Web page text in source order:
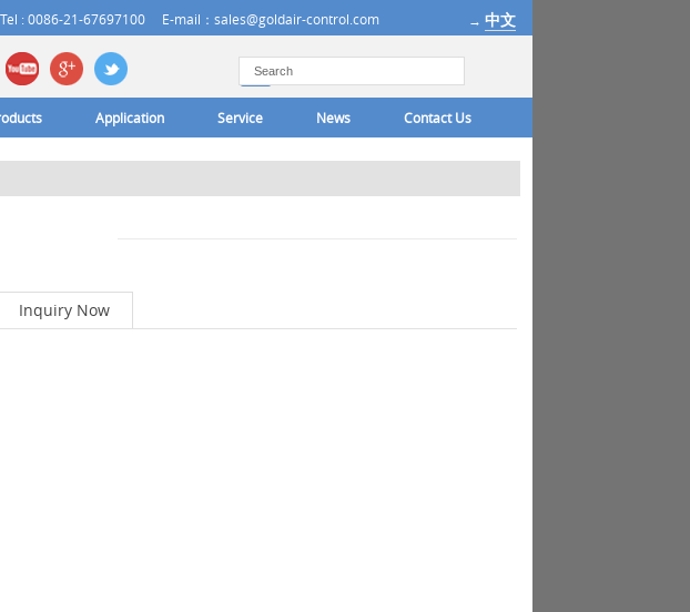
Tel : 0086-21-67697100 E-mail：sales@goldair-control.com → 中文
Contact Us
News
Service
Application
Inquiry Now